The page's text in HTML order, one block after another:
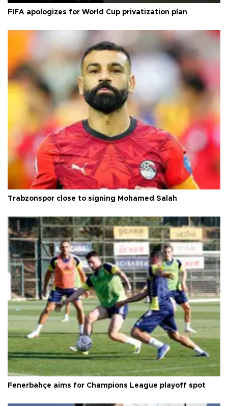
FIFA apologizes for World Cup privatization plan
Trabzonspor close to signing Mohamed Salah
Fenerbahçe aims for Champions League playoff spot